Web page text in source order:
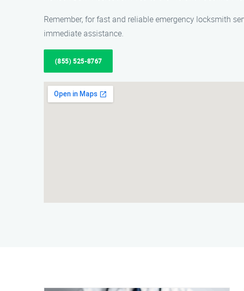
Remember, for fast and reliable emergency locksmith
immediate assistance.
(855) 525-8767